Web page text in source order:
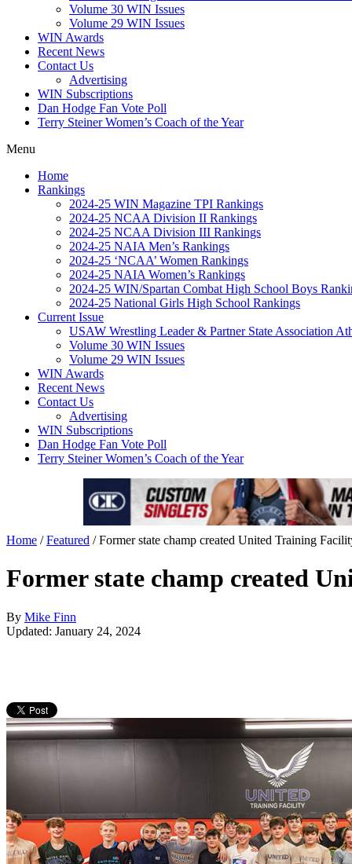
Volume 30 WIN Issues
Volume 29 WIN Issues
WIN Awards
Recent News
Contact Us
Advertising
WIN Subscriptions
Dan Hodge Fan Vote Poll
Terry Steiner Women’s Coach of the Year
Menu
Home
Rankings
2024-25 WIN Magazine TPI Rankings
2024-25 NCAA Division II Rankings
2024-25 NCAA Division III Rankings
2024-25 NAIA Men’s Rankings
2024-25 ‘NCAA’ Women Rankings
2024-25 NAIA Women’s Rankings
2024-25 WIN/Spartan Combat High School Boys
2024-25 National Girls High School Rankings
Current Issue
USAW Wrestling Leader & Partner State Association
Volume 30 WIN Issues
Volume 29 WIN Issues
WIN Awards
Recent News
Contact Us
Advertising
WIN Subscriptions
Dan Hodge Fan Vote Poll
Terry Steiner Women’s Coach of the Year
Home /Featured /Former state champ created United Training
Former state champ created
By Mike Finn
Updated: January 24, 2024